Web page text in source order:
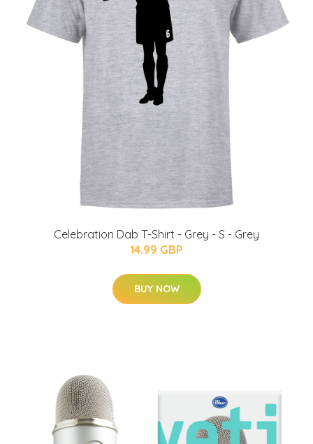
Celebration Dab T-Shirt - Grey - S - Grey
14.99 GBP
BUY NOW